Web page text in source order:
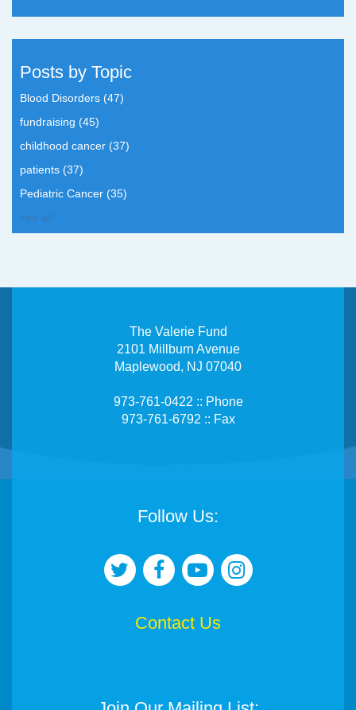
Posts by Topic
Blood Disorders (47)
fundraising (45)
childhood cancer (37)
patients (37)
Pediatric Cancer (35)
see all
The Valerie Fund
2101 Millburn Avenue
Maplewood, NJ 07040
973-761-0422 :: Phone
973-761-6792 :: Fax
Follow Us:
Contact Us